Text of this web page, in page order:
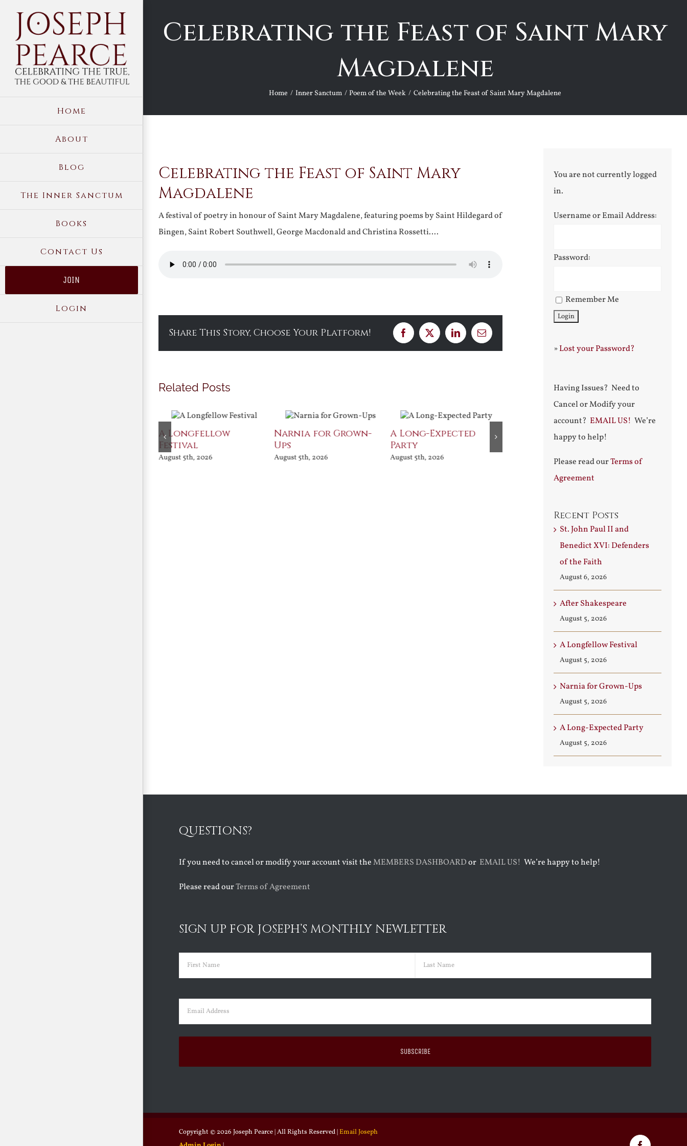
content
Home
About
Blog
The Inner Sanctum
Books
Contact Us
JOIN
Login
Celebrating the Feast of Saint Mary
Magdalene
Home Inner Sanctum Poem of the Week Celebrating the Feast of Saint Mary Magdalene
Larger
Image
Celebrating the Feast of Saint Mary
Magdalene
A festival of poetry in honour of Saint Mary Magdalene, featuring poems by Saint Hildegard of
Bingen, Saint Robert Southwell, George Macdonald and Christina Rossetti….
Share This Story, Choose Your Platform! Facebook
X LinkedInEmail
Related Posts
A Longfellow
Festival
August 5th, 2026
Narnia for Grown-
Ups
August 5th, 2026
A Long-Expected
Party
August 5th, 2026
Praising Two Popes
You are not currently logged
in.
Username or Email Address:
Password:
Remember Me
»Lost your Password?
Having Issues? Need to
Cancel or Modify your
account? EMAIL US! We’re
happy to help!
Please read ourTerms of
Agreement
Recent Posts
St. John Paul II and
Benedict XVI: Defenders
of the Faith
August 6, 2026
After Shakespeare
August 5, 2026
A Longfellow Festival
August 5, 2026
Narnia for Grown-Ups
August 5, 2026
A Long-Expected Party
August 5, 2026
QUESTIONS?
If you need to cancel or modify your account visit theMEMBERS DASHBOARDor EMAIL US! We’re happy to help!
Please read ourTerms of Agreement
SIGN UP FOR JOSEPH’S MONTHLY NEWLETTER
Name (Required)
Email (Required)
Copyright © 2026 Joseph Pearce | All Rights Reserved |Email Joseph